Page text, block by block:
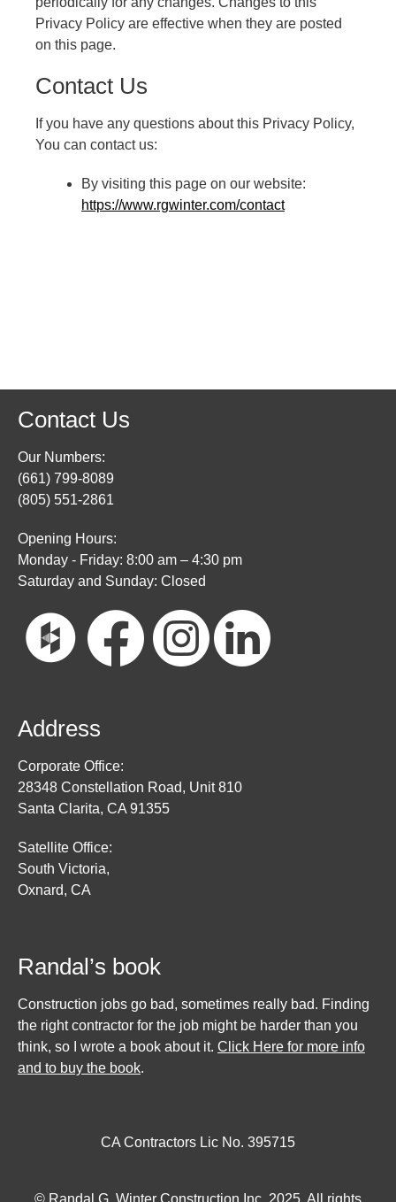
Privacy Policy are effective when they are posted
on this page.
Contact Us
If you have any questions about this Privacy Policy,
You can contact us:
By visiting this page on our website:
https://www.rgwinter.com/contact
Contact Us
Our Numbers:
(661) 799-8089
(805) 551-2861
Opening Hours:
Monday - Friday: 8:00 am – 4:30 pm
Saturday and Sunday: Closed
Address
Corporate Office:
28348 Constellation Road, Unit 810
Santa Clarita, CA 91355
Satellite Office:
South Victoria,
Oxnard, CA
Randal’s book
Construction jobs go bad, sometimes really bad. Finding
the right contractor for the job might be harder than you
think, so I wrote a book about it. Click Here for more info
and to buy the book.
CA Contractors Lic No. 395715
© Randal G. Winter Construction Inc. 2025. All rights